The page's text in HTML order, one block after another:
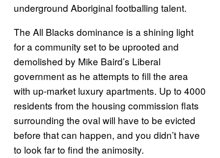
underground Aboriginal footballing talent.
The All Blacks dominance is a shining light
for a community set to be uprooted and
demolished by Mike Baird’s Liberal
government as he attempts to fill the area
with up-market luxury apartments. Up to 4000
residents from the housing commission flats
surrounding the oval will have to be evicted
before that can happen, and you didn’t have
to look far to find the animosity.